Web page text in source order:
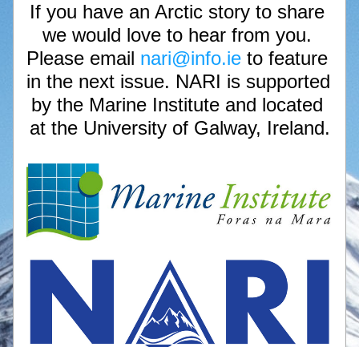
If you have an Arctic story to share
we would love to hear from you.
Please email nari@info.ie to feature
in the next issue. NARI is supported
by the Marine Institute and located
at the University of Galway, Ireland.